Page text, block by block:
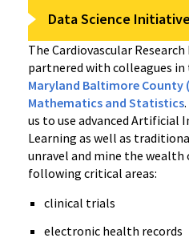
Data Science Initiative
The Cardiovascular
partnered with colleagues in
Maryland Baltimore County
Mathematics and Statistics
us to use advanced Artificial
Learning as well as
unravel and mine the
following critical areas:
clinical trials
electronic health records